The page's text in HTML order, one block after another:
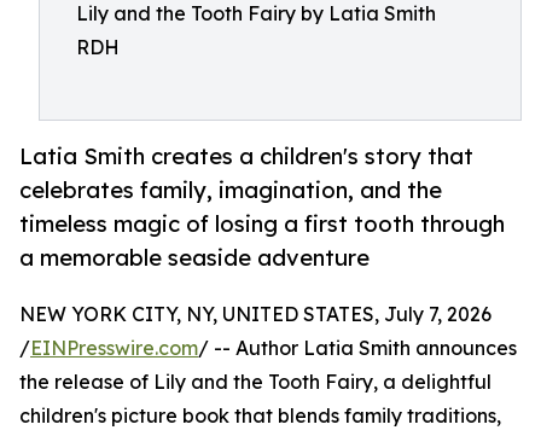
Lily and the Tooth Fairy by Latia Smith
RDH
Latia Smith creates a children's story that
celebrates family, imagination, and the
timeless magic of losing a first tooth through
a memorable seaside adventure
NEW YORK CITY, NY, UNITED STATES, July 7, 2026
/EINPresswire.com/ -- Author Latia Smith announces
the release of Lily and the Tooth Fairy, a delightful
children's picture book that blends family traditions,